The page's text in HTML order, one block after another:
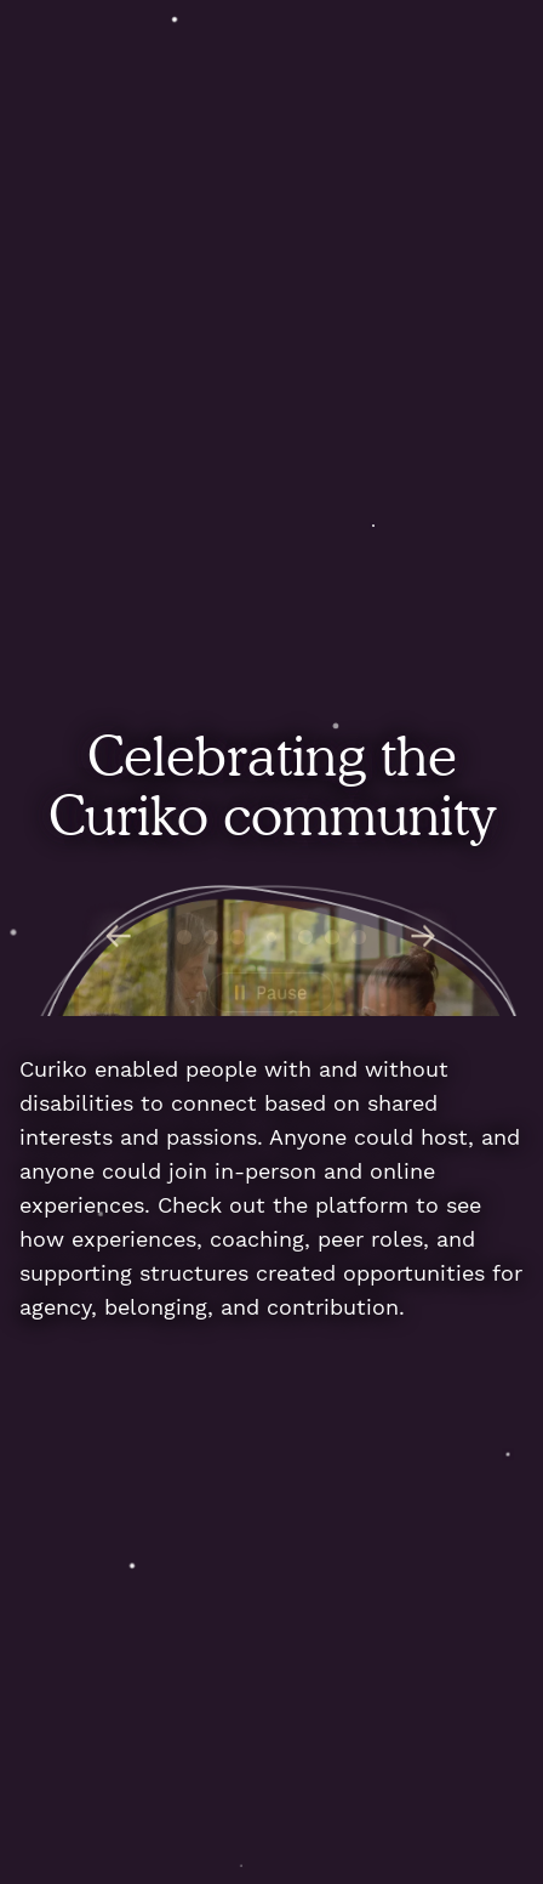
Celebrating the
Curiko community
Curiko enabled people with and without
disabilities to connect based on shared
interests and passions. Anyone could host, and
anyone could join in-person and online
experiences. Check out the platform to see
how experiences, coaching, peer roles, and
supporting structures created opportunities for
agency, belonging, and contribution.